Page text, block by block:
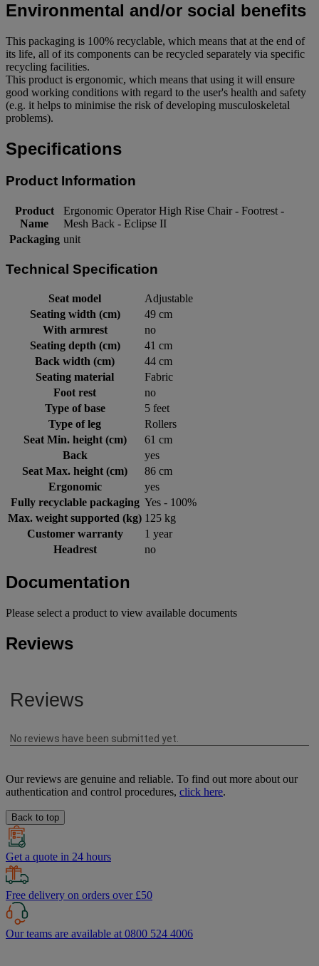
Environmental and/or social benefits
This packaging is 100% recyclable, which means that at the end of
its life, all of its components can be recycled separately via specific
recycling facilities.
This product is ergonomic, which means that using it will ensure
good working conditions with regard to the user's health and safety
(e.g. it helps to minimise the risk of developing musculoskeletal
problems).
Specifications
Product Information
Product
Name
Ergonomic Operator High Rise Chair - Footrest -
Mesh Back - Eclipse II
Packaging unit
Technical Specification
Seat model
Adjustable
Seating width (cm)
49 cm
With armrest
no
Seating depth (cm)
41 cm
Back width (cm)
44 cm
Seating material
Fabric
Foot rest
no
Type of base
5 feet
Type of leg
Rollers
Seat Min. height (cm)
61 cm
Back
yes
Seat Max. height (cm)
86 cm
Ergonomic
yes
Fully recyclable packaging Yes - 100%
Max. weight supported (kg) 125 kg
Customer warranty
1 year
Headrest
no
Documentation
Please select a product to view available documents
Reviews
Our reviews are genuine and reliable. To find out more about our
authentication and control procedures, click here.
Back to top
Get a quote in 24 hours
Free delivery on orders over £50
Our teams are available at 0800 524 4006